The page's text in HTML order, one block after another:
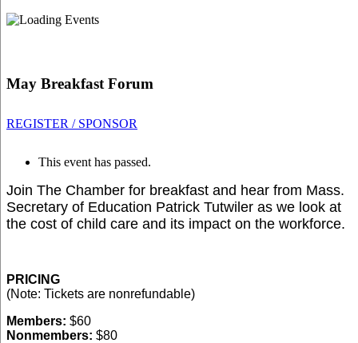
May Breakfast Forum
REGISTER / SPONSOR
This event has passed.
Join The Chamber for breakfast and hear from Mass.
Secretary of Education Patrick Tutwiler as we look at
the cost of child care and its impact on the workforce.
PRICING
(Note: Tickets are nonrefundable)
Members: $60
Nonmembers: $80